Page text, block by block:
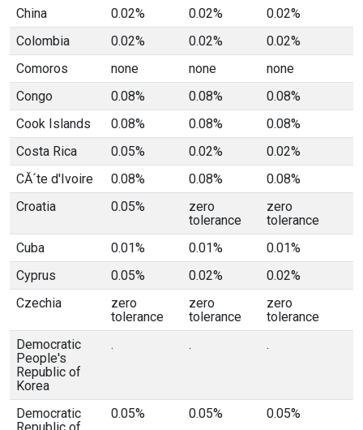
China
0.02% 0.02%
0.02%
Colombia
0.02% 0.02%
0.02%
Comoros
none none
none
Congo
0.08% 0.08%
0.08%
Cook Islands
0.08% 0.08%
0.08%
Costa Rica
0.05% 0.02%
0.02%
CĂ´te d'Ivoire
0.08% 0.08%
0.08%
Croatia
0.05%
zero
tolerance
zero
tolerance
Cuba
0.01% 0.01%
0.01%
Cyprus
0.05% 0.02%
0.02%
Czechia
zero
tolerance
zero
tolerance
zero
tolerance
Democratic
People's
Republic of
Korea
. . .
Democratic
0.05% 0.05% 0.05%